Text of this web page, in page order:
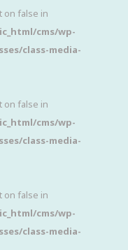
on false in
cms/wp-
class-media-
on false in
cms/wp-
class-media-
on false in
cms/wp-
class-media-